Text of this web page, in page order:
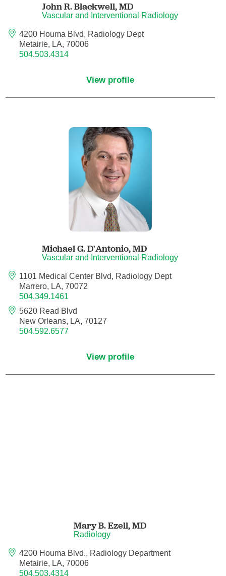
Breast Surgical Oncology
Cardiology
Certified Nurse Midwife
Child Abuse Pediatrics
Child and Adolescent Psychiatry
Clinical Genetics
Clinical Molecular Genetics
Clinical Neurophysiology
Clinical Psychologist
Colon and Rectal Surgery
Critical Care Medicine
Endocrinology, Diabetes and Metabolism
Endodontics
John R. Blackwell,MD
Vascular and Interventional Radiology
4200 Houma Blvd, Radiology Dept
Metairie, LA, 70006
504.503.4314
View profile
Michael G. D'Antonio,MD
Vascular and Interventional Radiology
1101 Medical Center Blvd, Radiology Dept
Marrero, LA, 70072
504.349.1461
5620 Read Blvd
New Orleans, LA, 70127
504.592.6577
View profile
Mary B. Ezell,MD
Radiology
4200 Houma Blvd., Radiology Department
Metairie, LA, 70006
504.503.4314